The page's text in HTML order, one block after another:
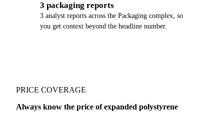
3 packaging reports
3 analyst reports across the Packaging complex, so
you get context beyond the headline number.
PRICE COVERAGE
Always know the price of expanded polystyrene